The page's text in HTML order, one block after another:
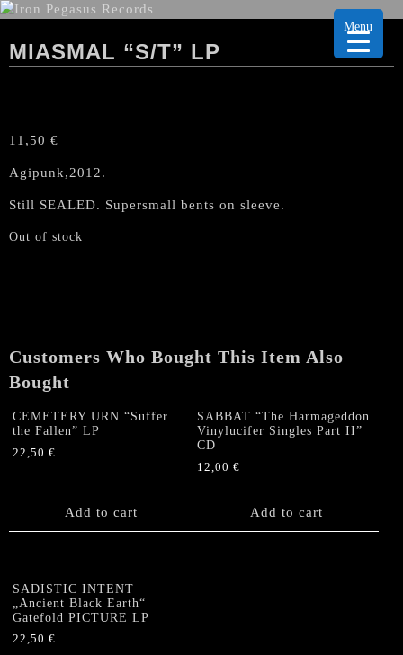
MIASMAL “S/T” LP
11,50 €
Agipunk,2012.
Still SEALED. Supersmall bents on sleeve.
Out of stock
Customers Who Bought This Item Also
Bought
CEMETERY URN “Suffer
the Fallen” LP
22,50 €
Add to cart
SABBAT “The Harmageddon
Vinylucifer Singles Part II”
CD
12,00€
Add to cart
SADISTIC INTENT
„Ancient Black Earth“
Gatefold PICTURE LP
22,50 €
Menu